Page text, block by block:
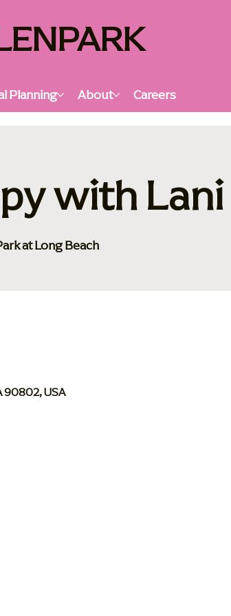
Planning About Careers
with Lani
at Long Beach
90802, USA